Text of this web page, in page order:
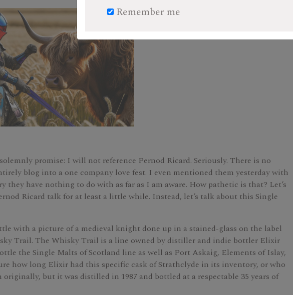
Remember me
promise: I will not reference Pernod Ricard. Seriously. There is no
blog into a one company love fest. I even mentioned them yesterday with
they have nothing to do with as far as I am aware. How pathetic is that? Let’s
Ricard talk for at least a little while. Instead, let’s talk about this Single
with a picture of a medieval knight done up in a stained-glass on the label
Trail. The Whisky Trail is a line owned by distiller and indie bottler Elixir
the Single Malts of Scotland line as well as Port Askaig, Elements of Islay,
how long Elixir had this specific cask of Strathclyde in its inventory, or who
but it was distilled in 1987 and bottled at a respectable 35 years of